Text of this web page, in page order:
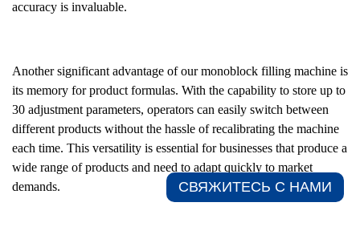
accuracy is invaluable.
Another significant advantage of our monoblock filling machine is
its memory for product formulas. With the capability to store up to
30 adjustment parameters, operators can easily switch between
different products without the hassle of recalibrating the machine
each time. This versatility is essential for businesses that produce a
wide range of products and need to adapt quickly to market
demands.
СВЯЖИТЕСЬ С НАМИ​